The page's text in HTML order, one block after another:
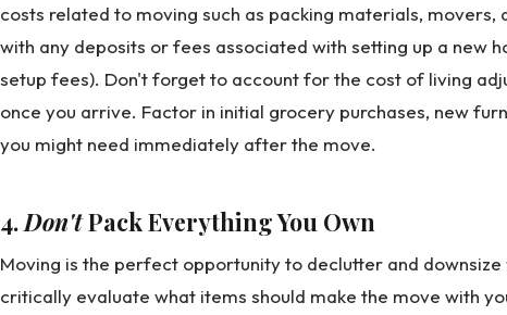
costs related to moving such as packing materials,
with any deposits or fees associated with setting up a new
setup fees). Don't forget to account for the cost of living
once you arrive. Factor in initial grocery purchases, new
you might need immediately after the move.
4. Don'tPack Everything You Own
Moving is the perfect opportunity to declutter and
critically evaluate what items should make the move with